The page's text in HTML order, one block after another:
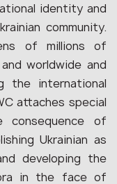
identity and
community.
of millions of
worldwide and
the international
attaches special
consequence of
Ukrainian as
developing the
in the face of